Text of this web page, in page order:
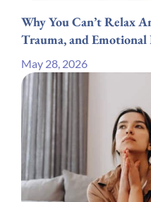
Why You Can’t Relax
Trauma, and Emotional
May 28, 2026